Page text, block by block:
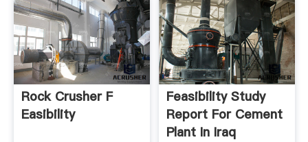
Rock Crusher F
Easibility
Feasibility Study
Report For Cement
Plant In Iraq